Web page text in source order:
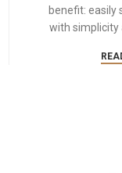
benefit: easily
with simplicity